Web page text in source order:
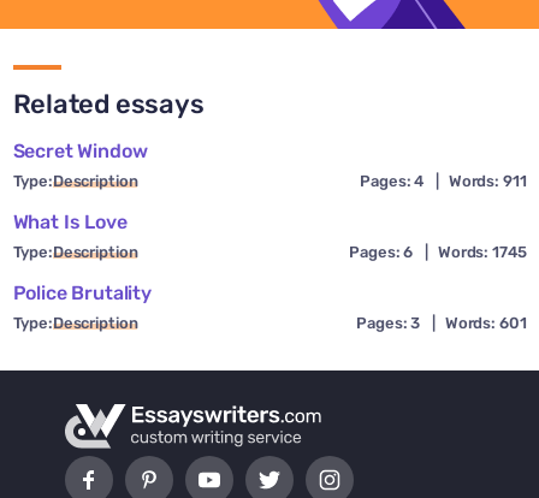
Related essays
Secret Window
Type:Description Pages: 4 Words: 911
What Is Love
Type:Description Pages: 6 Words: 1745
Police Brutality
Type:Description Pages: 3 Words: 601